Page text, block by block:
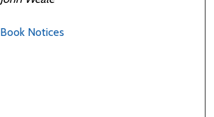
Book Notices